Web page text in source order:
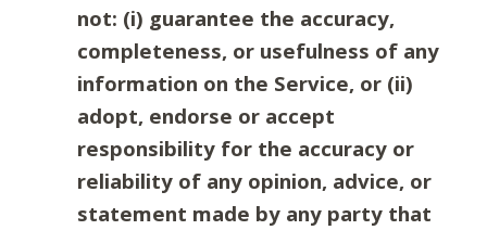
not: (i) guarantee the accuracy,
completeness, or usefulness of any
information on the Service, or (ii)
adopt, endorse or accept
responsibility for the accuracy or
reliability of any opinion, advice, or
statement made by any party that